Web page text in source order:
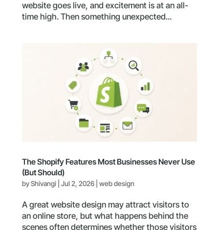
website goes live, and excitement is at an all-
time high. Then something unexpected...
The Shopify Features Most Businesses Never Use
(But Should)
byShivangi| Jul 2, 2026| web design
A great website design may attract visitors to
an online store, but what happens behind the
scenes often determines whether those visitors